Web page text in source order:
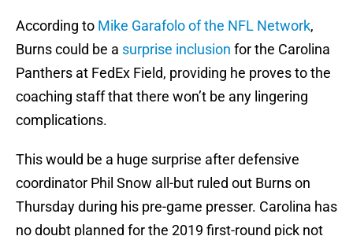
According to Mike Garafolo of the NFL Network,
Burns could be a surprise inclusion for the Carolina
Panthers at FedEx Field, providing he proves to the
coaching staff that there won’t be any lingering
complications.
This would be a huge surprise after defensive
coordinator Phil Snow all-but ruled out Burns on
Thursday during his pre-game presser. Carolina has
no doubt planned for the 2019 first-round pick not